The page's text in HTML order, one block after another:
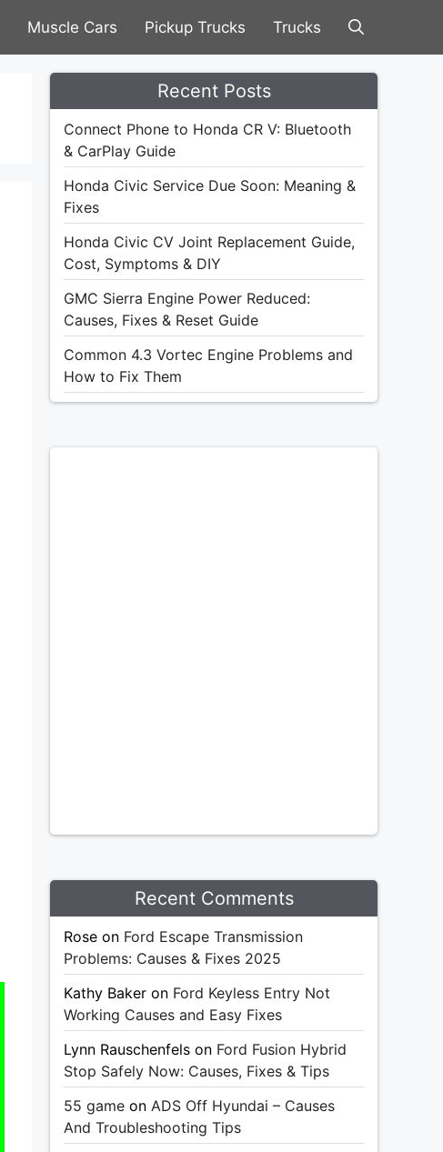
Muscle Cars Pickup Trucks Trucks
Recent Posts
Connect Phone to Honda CR V: Bluetooth
& CarPlay Guide
Honda Civic Service Due Soon: Meaning &
Fixes
Honda Civic CV Joint Replacement Guide,
Cost, Symptoms & DIY
GMC Sierra Engine Power Reduced:
Causes, Fixes & Reset Guide
Common 4.3 Vortec Engine Problems and
How to Fix Them
Recent Comments
Rose on Ford Escape Transmission
Problems: Causes & Fixes 2025
Kathy Baker on Ford Keyless Entry Not
Working Causes and Easy Fixes
Lynn Rauschenfels on Ford Fusion Hybrid
Stop Safely Now: Causes, Fixes & Tips
55 game on ADS Off Hyundai – Causes
And Troubleshooting Tips